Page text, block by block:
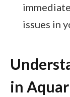
issues in
in